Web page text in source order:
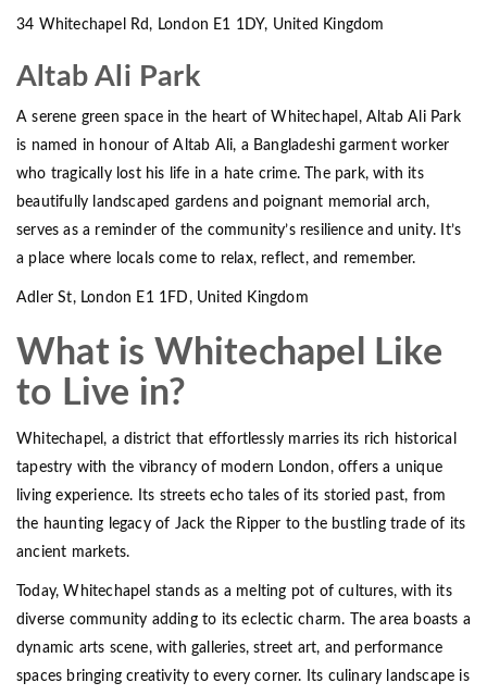
34 Whitechapel Rd, London E1 1DY, United Kingdom
Altab Ali Park
A serene green space in the heart of Whitechapel, Altab Ali Park
is named in honour of Altab Ali, a Bangladeshi garment worker
who tragically lost his life in a hate crime. The park, with its
beautifully landscaped gardens and poignant memorial arch,
serves as a reminder of the community’s resilience and unity. It’s
a place where locals come to relax, reflect, and remember.
Adler St, London E1 1FD, United Kingdom
What is Whitechapel Like
to Live in?
Whitechapel, a district that effortlessly marries its rich historical
tapestry with the vibrancy of modern London, offers a unique
living experience. Its streets echo tales of its storied past, from
the haunting legacy of Jack the Ripper to the bustling trade of its
ancient markets.
Today, Whitechapel stands as a melting pot of cultures, with its
diverse community adding to its eclectic charm. The area boasts a
dynamic arts scene, with galleries, street art, and performance
spaces bringing creativity to every corner. Its culinary landscape is